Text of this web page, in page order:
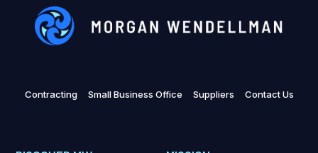
Contracting Small Business Office Suppliers Contact Us